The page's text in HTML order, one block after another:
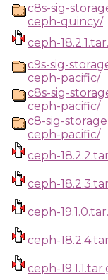
c8s-sig-
ceph-quincy/
ceph-
c9s-sig-
ceph-pacific/
c8s-sig-
ceph-pacific/
c8-sig-
ceph-pacific/
ceph-
ceph-
ceph-
ceph-
ceph-